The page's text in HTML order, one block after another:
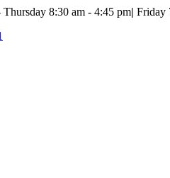
8:30 am - 4:45 pm| Friday